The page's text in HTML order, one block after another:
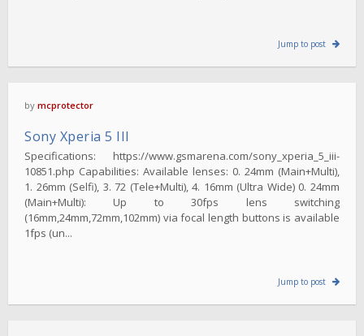
Jump to post
by mcprotector
Sony Xperia 5 III
Specifications: https://www.gsmarena.com/sony_xperia_5_iii-
10851.php Capabilities: Available lenses: 0. 24mm (Main+Multi),
1. 26mm (Selfi), 3. 72 (Tele+Multi), 4. 16mm (Ultra Wide) 0. 24mm
(Main+Multi): Up to 30fps lens switching
(16mm,24mm,72mm,102mm) via focal length buttons is available
1fps (un...
Jump to post